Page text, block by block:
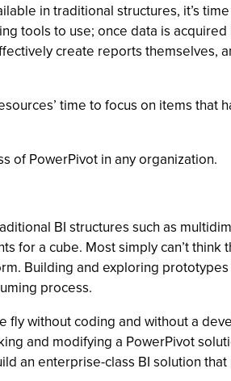
in traditional structures, it’s
tools to use; once data is
create reports themselves,
time to focus on items that
of PowerPivot in any organization.
BI structures such as
for a cube. Most simply can’t think
Building and exploring prototypes
process.
fly without coding and without a
and modifying a PowerPivot
an enterprise-class BI solution